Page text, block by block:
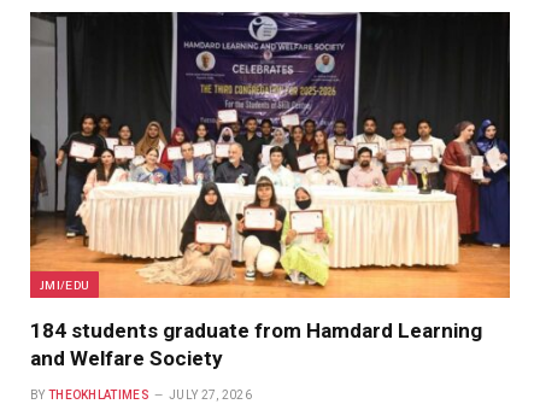
JMI/EDU
184 students graduate from Hamdard Learning
and Welfare Society
BY THEOKHLATIMES JULY 27, 2026